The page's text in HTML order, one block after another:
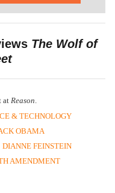
The Wolf of
at Reason.
& TECHNOLOGY
OBAMA
DIANNE FEINSTEIN
AMENDMENT